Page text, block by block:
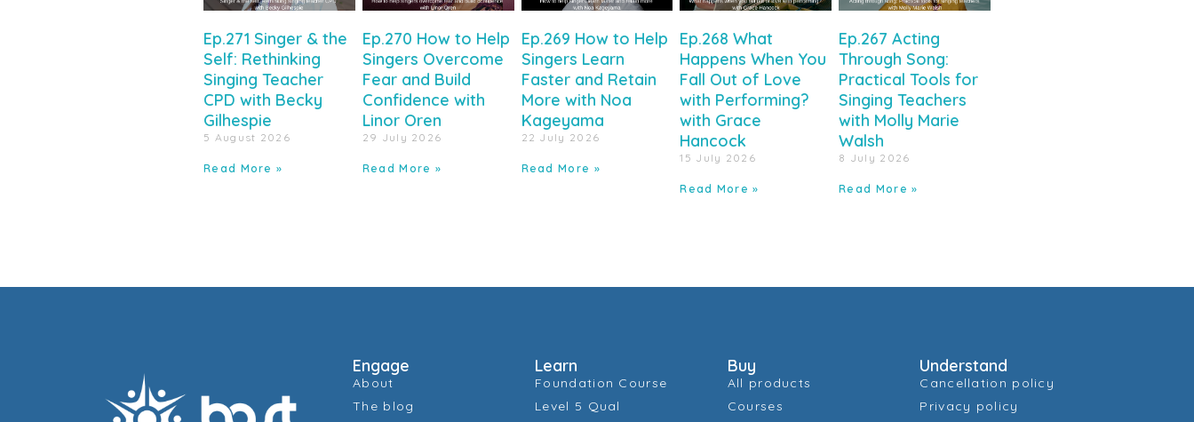
Ep.271 Singer & the
Self: Rethinking
Singing Teacher
CPD with Becky
Gilhespie
5 August 2026
Read More »
Ep.270 How to Help
Singers Overcome
Fear and Build
Confidence with
Linor Oren
29 July 2026
Read More »
Ep.269 How to Help
Singers Learn
Faster and Retain
More with Noa
Kageyama
22 July 2026
Read More »
Ep.268 What
Happens When You
Fall Out of Love
with Performing?
with Grace
Hancock
15 July 2026
Read More »
Ep.267 Acting
Through Song:
Practical Tools for
Singing Teachers
with Molly Marie
Walsh
8 July 2026
Read More »
Engage
About
The blog
Learn
Foundation Course
Level 5 Qual
Buy
All products
Courses
Understand
Cancellation policy
Privacy policy